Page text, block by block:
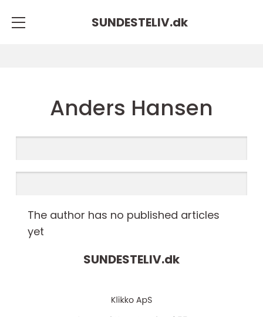
SUNDESTELIV.dk
Anders Hansen
The author has no published articles
yet
SUNDESTELIV.dk